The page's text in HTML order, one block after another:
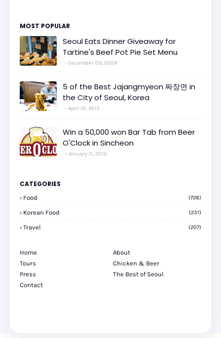
MOST POPULAR
Seoul Eats Dinner Giveaway for
Tartine's Beef Pot Pie Set Menu
December 09, 2009
5 of the Best Jajangmyeon 짜장면 in
the City of Seoul, Korea
April 10, 2015
Win a 50,000 won Bar Tab from Beer
O'Clock in Sincheon
January 11, 2010
CATEGORIES
Food (728)
Korean Food (231)
Travel (207)
Home
About
Tours
Chicken & Beer
Press
The Best of Seoul
Contact